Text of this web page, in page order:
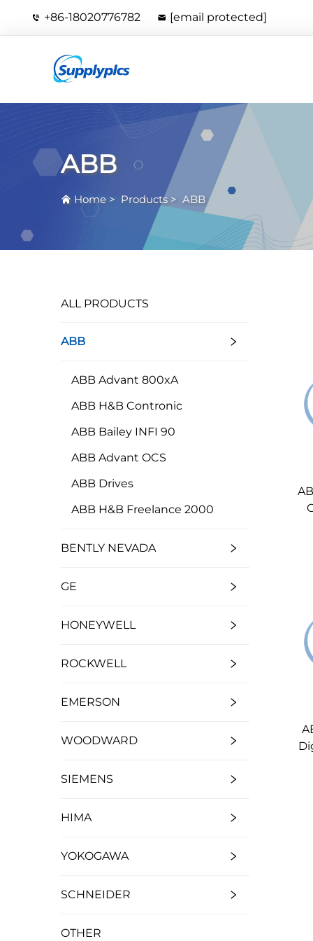
+86-18020776782 [email protected]
ABB
Home > Products > ABB
ALL PRODUCTS
ABB
ABB Advant 800xA
ABB H&B Contronic
ABB Bailey INFI 90
ABB Advant OCS
ABB Drives
ABB H&B Freelance 2000
BENTLY NEVADA
GE
HONEYWELL
ROCKWELL
EMERSON
WOODWARD
SIEMENS
HIMA
YOKOGAWA
SCHNEIDER
OTHER